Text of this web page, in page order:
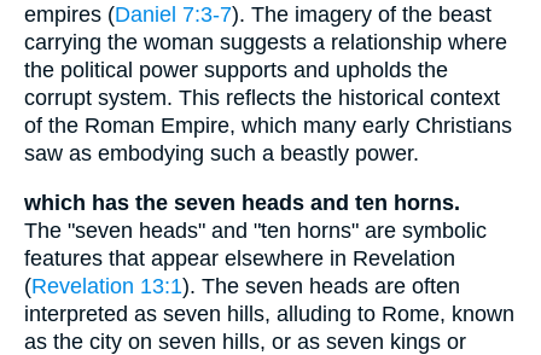
empires (Daniel 7:3-7). The imagery of the beast
carrying the woman suggests a relationship where
the political power supports and upholds the
corrupt system. This reflects the historical context
of the Roman Empire, which many early Christians
saw as embodying such a beastly power.
which has the seven heads and ten horns.
The "seven heads" and "ten horns" are symbolic
features that appear elsewhere in Revelation
(Revelation 13:1). The seven heads are often
interpreted as seven hills, alluding to Rome, known
as the city on seven hills, or as seven kings or